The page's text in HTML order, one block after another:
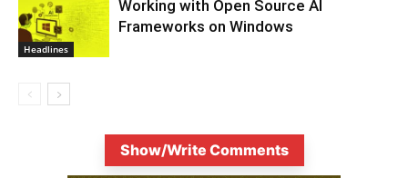
Headlines
Working with Open Source AI
Frameworks on Windows
Show/Write Comments